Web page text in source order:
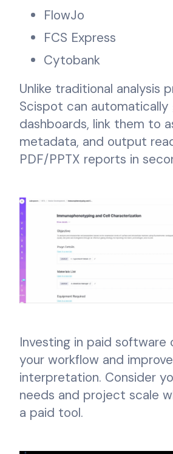
FlowJo
FCS Express
Cytobank
Unlike traditional analysis
Scispot can
dashboards, link them to
metadata, and output
PDF/PPTX reports in
Investing in paid software
your workflow and
interpretation. Consider
needs and project scale
a paid tool.